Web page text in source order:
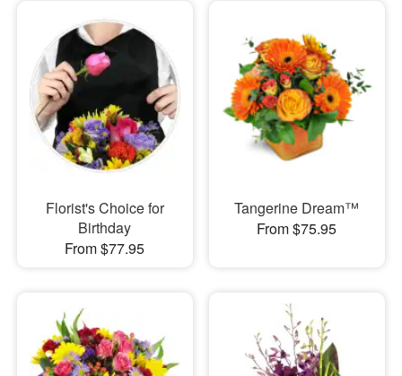
Florist's Choice for
Birthday
From $77.95
Tangerine Dream™
From $75.95